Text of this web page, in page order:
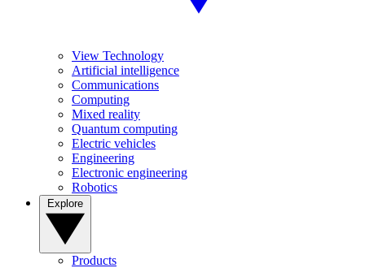
View Technology
Artificial intelligence
Communications
Computing
Mixed reality
Quantum computing
Electric vehicles
Engineering
Electronic engineering
Robotics
Products